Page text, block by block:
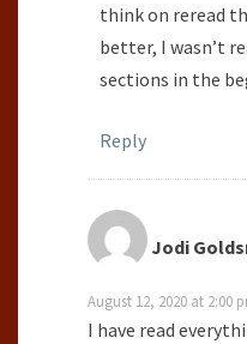
think on reread
better, I wasn’t
sections in the
Reply
Jodi
August 12, 2020 at 2:00
I have read